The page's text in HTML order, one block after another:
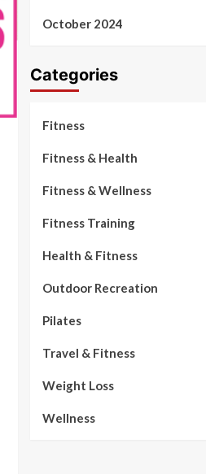
October 2024
Categories
Fitness
Fitness & Health
Fitness & Wellness
Fitness Training
Health & Fitness
Outdoor Recreation
Pilates
Travel & Fitness
Weight Loss
Wellness